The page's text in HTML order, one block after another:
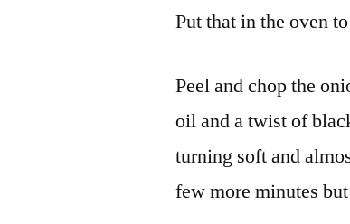
Put that in the oven
Peel and chop the
oil and a twist of
turning soft and
few more minutes